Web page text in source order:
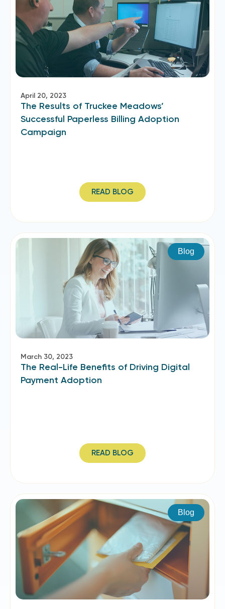
April 20, 2023
The Results of Truckee Meadows’
Successful Paperless Billing Adoption
Campaign
READ BLOG
Blog
March 30, 2023
The Real-Life Benefits of Driving Digital
Payment Adoption
READ BLOG
Blog